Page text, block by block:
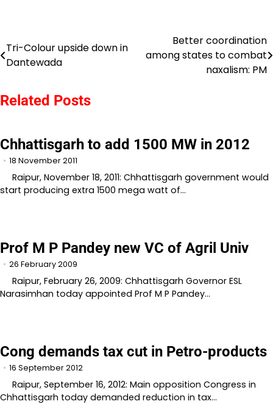
Post
navigation
Tri-Colour upside down in
Dantewada
Better coordination
among states to combat
naxalism: PM
Related Posts
Chhattisgarh to add 1500 MW in 2012
18 November 2011
Raipur, November 18, 2011: Chhattisgarh government would
start producing extra 1500 mega watt of…
Prof M P Pandey new VC of Agril Univ
26 February 2009
Raipur, February 26, 2009: Chhattisgarh Governor ESL
Narasimhan today appointed Prof M P Pandey…
Cong demands tax cut in Petro-products
16 September 2012
Raipur, September 16, 2012: Main opposition Congress in
Chhattisgarh today demanded reduction in tax…